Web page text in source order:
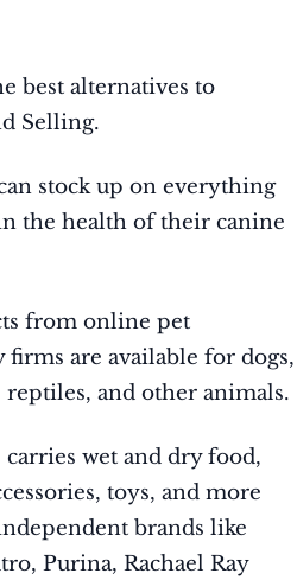
best alternatives to
Selling.
stock up on everything
the health of their canine
from online pet
are available for dogs,
reptiles, and other animals.
wet and dry food,
toys, and more
brands like
Purina, Rachael Ray